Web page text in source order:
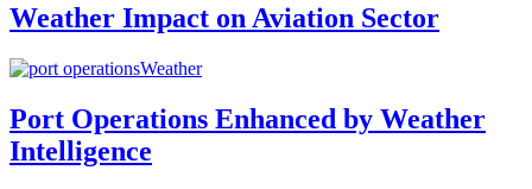
Weather Impact on Aviation Sector
Weather
Port Operations Enhanced by Weather
Intelligence